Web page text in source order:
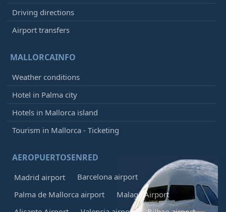
Driving directions
Airport transfers
MALLORCAINFO
Weather conditions
Hotel in Palma city
Hotels in Mallorca island
Tourism in Mallorca - Ticketing
AEROPUERTOSENRED
Madrid airport
Barcelona airport
Palma de Mallorca airport
Malaga Airport